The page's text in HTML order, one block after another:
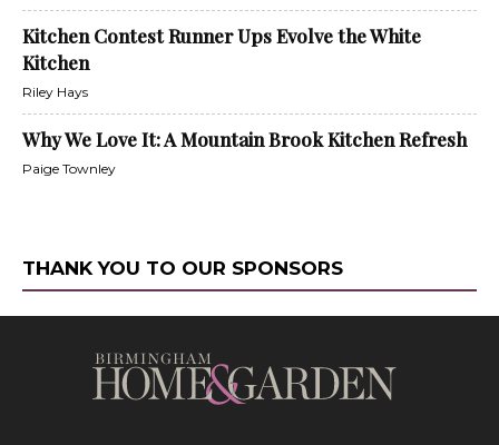
Kitchen Contest Runner Ups Evolve the White
Kitchen
Riley Hays
Why We Love It: A Mountain Brook Kitchen Refresh
Paige Townley
THANK YOU TO OUR SPONSORS